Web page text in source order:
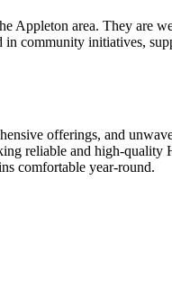
Appleton area. They are
community initiatives,
offerings, and
reliable and high-
comfortable year-round.